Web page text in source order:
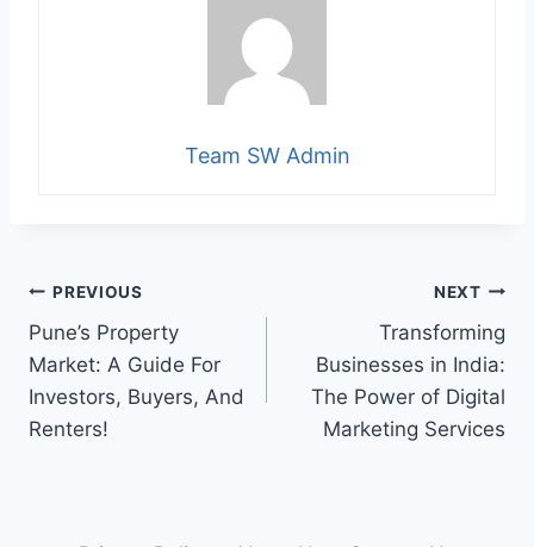
Team SW Admin
Post
navigation
PREVIOUS
Pune’s Property
Market: A Guide For
Investors, Buyers, And
Renters!
NEXT
Transforming
Businesses in India:
The Power of Digital
Marketing Services